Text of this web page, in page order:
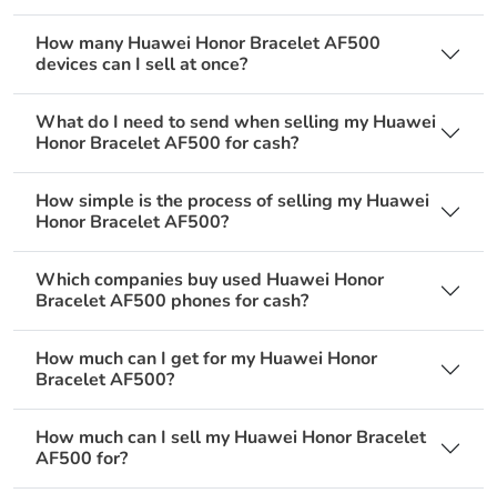
How many Huawei Honor Bracelet AF500
devices can I sell at once?
What do I need to send when selling my Huawei
Honor Bracelet AF500 for cash?
How simple is the process of selling my Huawei
Honor Bracelet AF500?
Which companies buy used Huawei Honor
Bracelet AF500 phones for cash?
How much can I get for my Huawei Honor
Bracelet AF500?
How much can I sell my Huawei Honor Bracelet
AF500 for?